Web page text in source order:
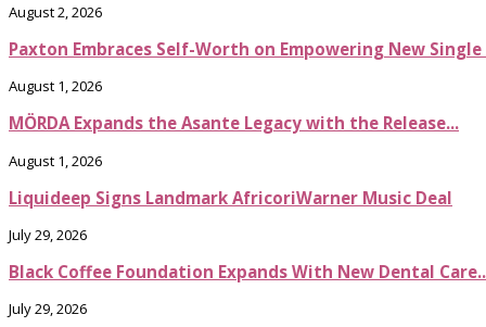
August 2, 2026
Paxton Embraces Self-Worth on Empowering New Single
August 1, 2026
MÖRDA Expands the Asante Legacy with the Release...
August 1, 2026
Liquideep Signs Landmark AfricoriWarner Music Deal
July 29, 2026
Black Coffee Foundation Expands With New Dental
July 29, 2026